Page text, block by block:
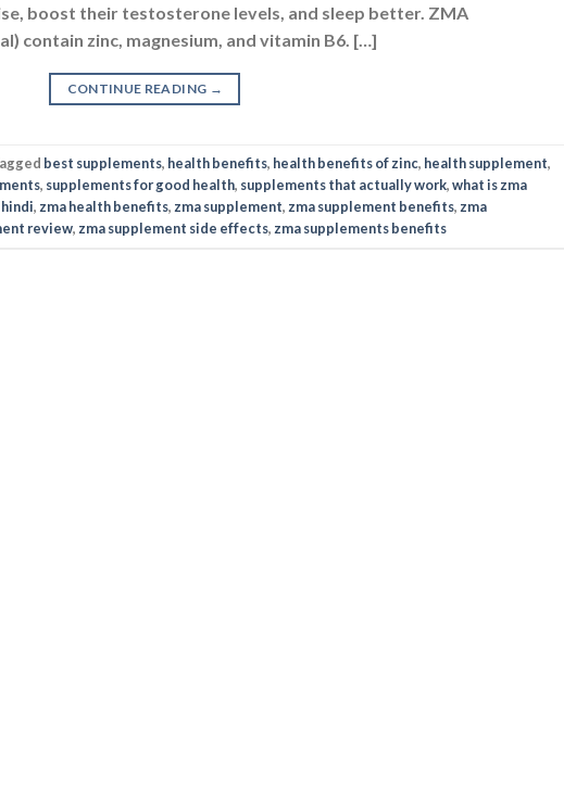
boost their testosterone levels, and sleep better. ZMA
contain zinc, magnesium, and vitamin B6. […]
CONTINUE READING →
best supplements, health benefits, health benefits of zinc, health supplement,
, supplements for good health, supplements that actually work,what is zma
, zma health benefits, zma supplement, zma supplement benefits, zma
review, zma supplement side effects, zma supplements benefits